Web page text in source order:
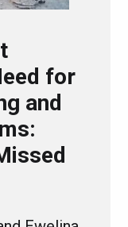
for
and